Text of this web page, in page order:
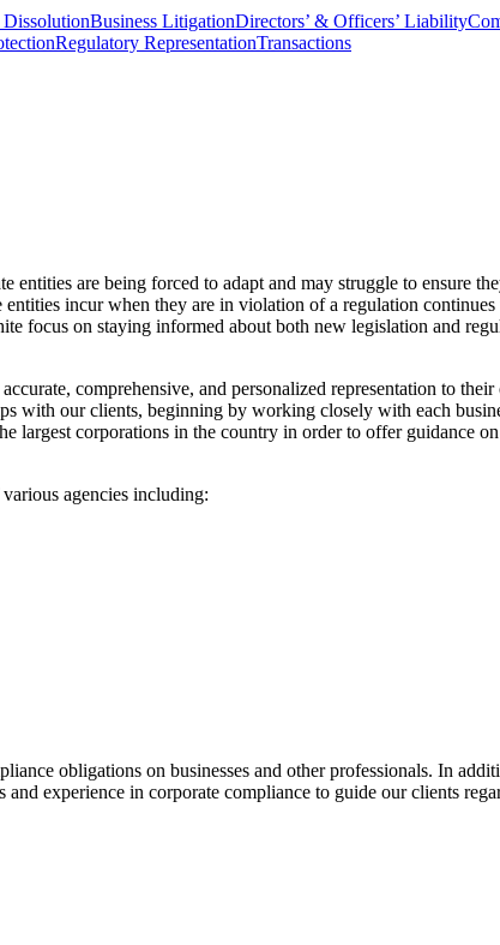
Business LitigationDirectors’ & Officers’ Liability
Regulatory RepresentationTransactions
are being forced to adapt and may struggle to ensure
incur when they are in violation of a regulation
focus on staying informed about both new legislation and
comprehensive, and personalized representation to
with our clients, beginning by working closely with each
largest corporations in the country in order to offer guidance
agencies including:
obligations on businesses and other professionals. In
experience in corporate compliance to guide our clients